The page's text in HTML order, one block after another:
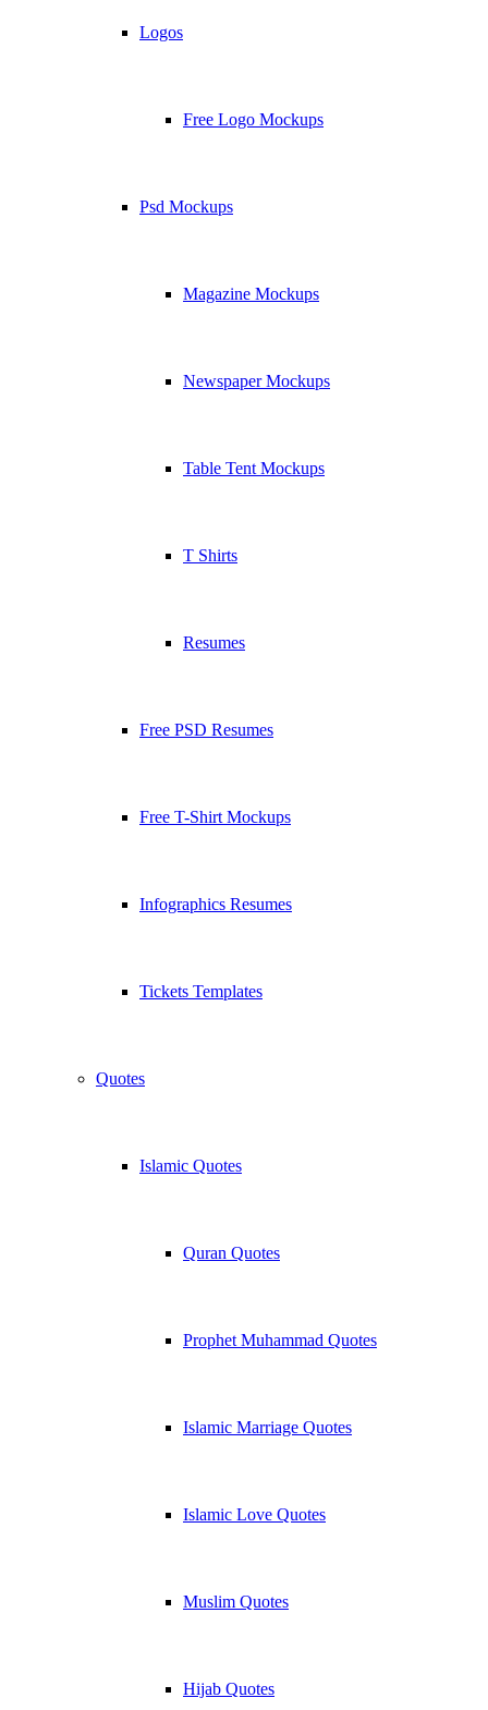
Logos
Free Logo Mockups
Psd Mockups
Magazine Mockups
Newspaper Mockups
Table Tent Mockups
T Shirts
Resumes
Free PSD Resumes
Free T-Shirt Mockups
Infographics Resumes
Tickets Templates
Quotes
Islamic Quotes
Quran Quotes
Prophet Muhammad Quotes
Islamic Marriage Quotes
Islamic Love Quotes
Muslim Quotes
Hijab Quotes